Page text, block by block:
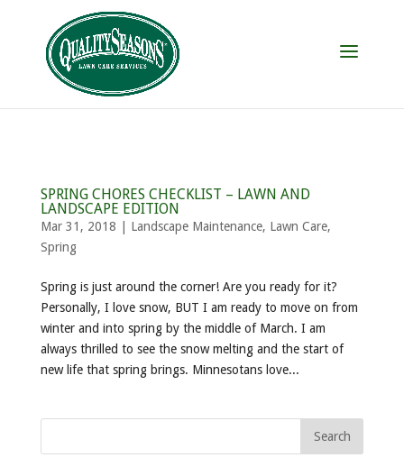
SPRING CHORES CHECKLIST – LAWN AND
LANDSCAPE EDITION
Mar 31, 2018 Landscape Maintenance, Lawn Care,
Spring
Spring is just around the corner! Are you ready for it?
Personally, I love snow, BUT I am ready to move on from
winter and into spring by the middle of March. I am
always thrilled to see the snow melting and the start of
new life that spring brings. Minnesotans love...